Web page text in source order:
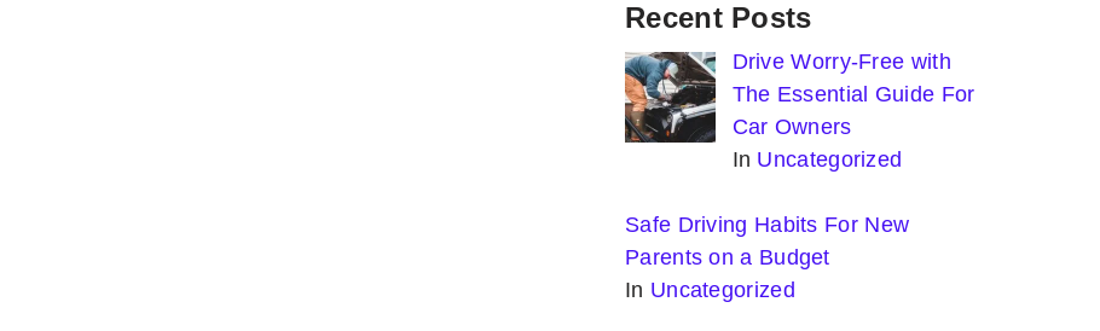
Recent Posts
Drive Worry-Free with
The Essential Guide For
Car Owners
In Uncategorized
Safe Driving Habits For New
Parents on a Budget
In Uncategorized